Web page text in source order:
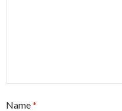
Name*